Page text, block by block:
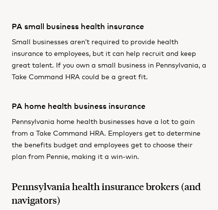
PA small business health insurance
Small businesses aren’t required to provide health
insurance to employees, but it can help recruit and keep
great talent. If you own a small business in Pennsylvania, a
Take Command HRA could be a great fit.
PA home health business insurance
Pennsylvania home health businesses have a lot to gain
from a Take Command HRA. Employers get to determine
the benefits budget and employees get to choose their
plan from Pennie, making it a win-win.
Pennsylvania health insurance brokers (and
navigators)